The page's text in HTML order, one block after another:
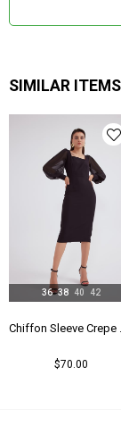
SIMILAR ITEMS
$70.00
36 38 40 42